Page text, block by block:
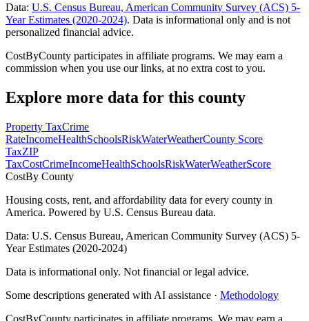
Data: U.S. Census Bureau, American Community Survey (ACS) 5-
Year Estimates (2020-2024). Data is informational only and is not
personalized financial advice.
CostByCounty participates in affiliate programs. We may earn a
commission when you use our links, at no extra cost to you.
Explore more data for this county
Property TaxCrime
RateIncomeHealthSchoolsRiskWaterWeatherCounty Score
TaxZIP
TaxCostCrimeIncomeHealthSchoolsRiskWaterWeatherScore
CostBy County
Housing costs, rent, and affordability data for every county in
America. Powered by U.S. Census Bureau data.
Data: U.S. Census Bureau, American Community Survey (ACS) 5-
Year Estimates (2020-2024)
Data is informational only. Not financial or legal advice.
Some descriptions generated with AI assistance · Methodology